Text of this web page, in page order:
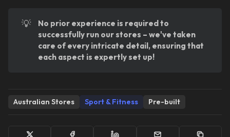
💡
No prior experience is required to
successfully run our stores – we've taken
care of every intricate detail, ensuring that
each aspect is expertly set up!
Australian Stores Sport & Fitness Pre-built